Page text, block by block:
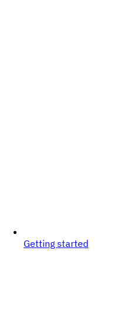
Getting started